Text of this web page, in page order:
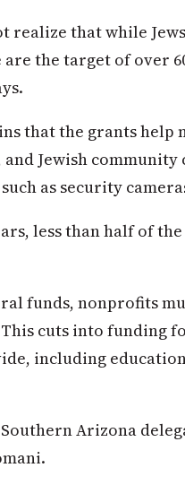
realize that while
are the target of over
that the grants help
and Jewish
as security
less than half of
funds, nonprofits
cuts into funding
including
Arizona